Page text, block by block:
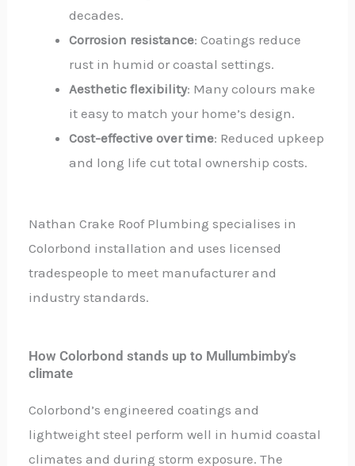
decades.
Corrosion resistance: Coatings reduce
rust in humid or coastal settings.
Aesthetic flexibility: Many colours make
it easy to match your home’s design.
Cost-effective over time: Reduced upkeep
and long life cut total ownership costs.
Nathan Crake Roof Plumbing specialises in
Colorbond installation and uses licensed
tradespeople to meet manufacturer and
industry standards.
How Colorbond stands up to Mullumbimby's
climate
Colorbond’s engineered coatings and
lightweight steel perform well in humid coastal
climates and during storm exposure. The